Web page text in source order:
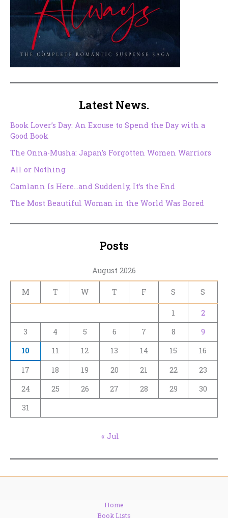
Latest News.
Book Lover’s Day: An Excuse to Spend the Day with a
Good Book
The Onna-Musha: Japan’s Forgotten Women Warriors
All or Nothing
Camlann Is Here…and Suddenly, It’s the End
The Most Beautiful Woman in the World Was Bored
Posts
August 2026
M T W T F S S
1
2
3
4 5 6 7 8
9
10
11 12 13 14 15
16
17
18 19 20 21 22
23
24
25 26 27 28 29
30
31
« Jul
Home
Book Lists